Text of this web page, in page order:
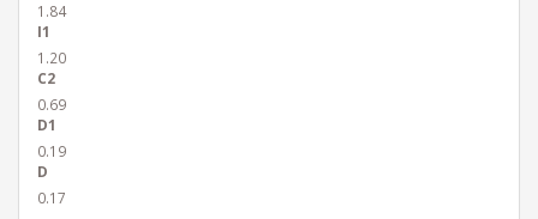
1.84
I1
1.20
C2
0.69
D1
0.19
D
0.17